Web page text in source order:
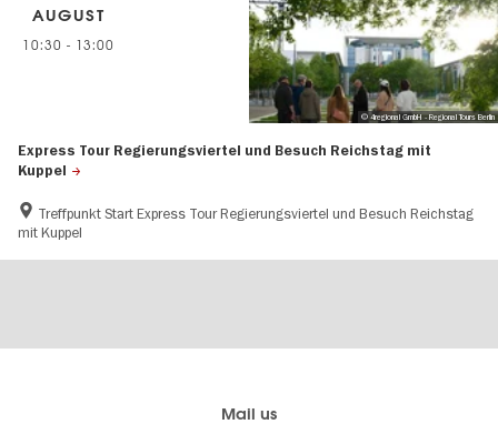
Express Tour Regierungsviertel und Besuch Reichstag mit
Kuppel
Treffpunkt Start Express Tour Regierungsviertel und Besuch Reichstag
mit Kuppel
AUGUST
10:30 - 13:00
© 4regional GmbH - Regional Tours Berlin
Mail us